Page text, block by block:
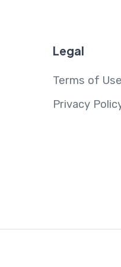
Legal
Terms of
Privacy